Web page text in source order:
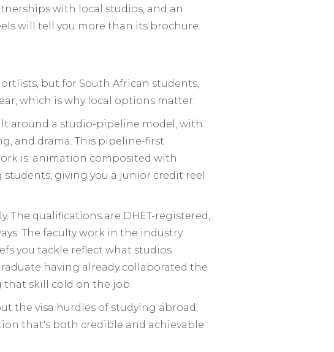
with local studios, and an
will tell you more than its brochure.
but for South African students,
which is why local options matter.
around a studio-pipeline model, with
and drama. This pipeline-first
is: animation composited with
giving you a junior credit reel
The qualifications are DHET-registered,
The faculty work in the industry
you tackle reflect what studios
having already collaborated the
that skill cold on the job.
the visa hurdles of studying abroad,
that's both credible and achievable